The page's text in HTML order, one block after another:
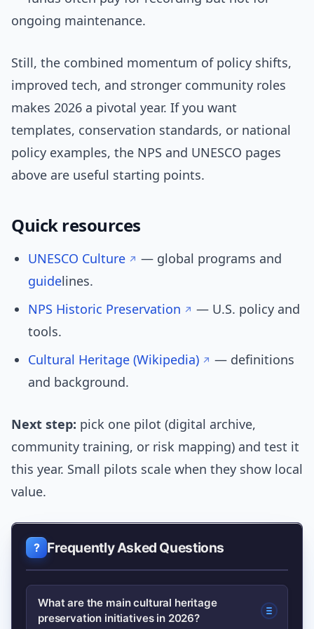
ongoing maintenance.
Still, the combined momentum of policy shifts,
improved tech, and stronger community roles
makes 2026 a pivotal year. If you want
templates, conservation standards, or national
policy examples, the NPS and UNESCO pages
above are useful starting points.
Quick resources
UNESCO Culture
— global programs and
guidelines.
NPS Historic Preservation
— U.S. policy and
tools.
Cultural Heritage (Wikipedia)
— definitions
and background.
Next step: pick one pilot (digital archive,
community training, or risk mapping) and test it
this year. Small pilots scale when they show local
value.
Frequently Asked Questions
What are the main cultural heritage
preservation initiatives in 2026?